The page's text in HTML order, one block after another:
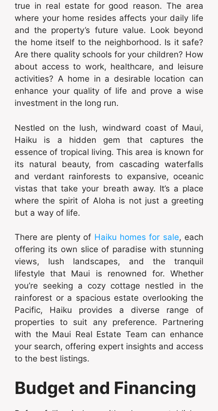
true in real estate for good reason. The area
where your home resides affects your daily life
and the property’s future value. Look beyond
the home itself to the neighborhood. Is it safe?
Are there quality schools for your children? How
about access to work, healthcare, and leisure
activities? A home in a desirable location can
enhance your quality of life and prove a wise
investment in the long run.
Nestled on the lush, windward coast of Maui,
Haiku is a hidden gem that captures the
essence of tropical living. This area is known for
its natural beauty, from cascading waterfalls
and verdant rainforests to expansive, oceanic
vistas that take your breath away. It’s a place
where the spirit of Aloha is not just a greeting
but a way of life.
There are plenty of Haiku homes for sale, each
offering its own slice of paradise with stunning
views, lush landscapes, and the tranquil
lifestyle that Maui is renowned for. Whether
you’re seeking a cozy cottage nestled in the
rainforest or a spacious estate overlooking the
Pacific, Haiku provides a diverse range of
properties to suit any preference. Partnering
with the Maui Real Estate Team can enhance
your search, offering expert insights and access
to the best listings.
Budget and Financing